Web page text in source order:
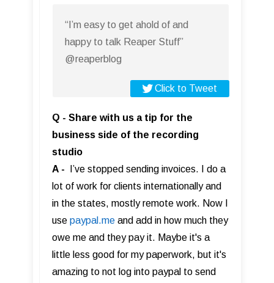
“I’m easy to get ahold of and
happy to talk Reaper Stuff”
@reaperblog
Click to Tweet
Q - Share with us a tip for the
business side of the recording
studio
A - I’ve stopped sending invoices. I do a
lot of work for clients internationally and
in the states, mostly remote work. Now I
use paypal.me and add in how much they
owe me and they pay it. Maybe it's a
little less good for my paperwork, but it's
amazing to not log into paypal to send